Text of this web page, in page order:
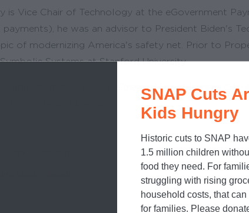
is Vice Chair of Technology at the eGovernment
he was an advisor to President Biden's
of modernizing America's safety net. Prior to
Systems at Stanford University.
ultimate frisbee player, a diehard fan of Kansas City
his wife and their dog.
SNAP Cuts
Kids Hungry
Historic cuts to SNAP
1.5 million children
food they need. For
struggling with rising
household costs, that
for families. Please